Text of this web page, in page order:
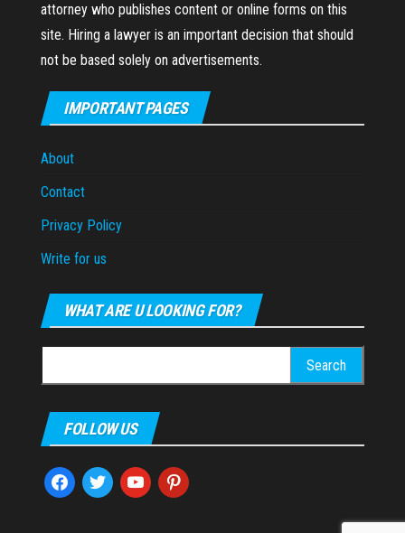
attorney who publishes content or online forms on this
site. Hiring a lawyer is an important decision that should
not be based solely on advertisements.
IMPORTANT PAGES
About
Contact
Privacy Policy
Write for us
WHAT ARE U LOOKING FOR?
for:
FOLLOW US
facebooktwitter youtubepinterest